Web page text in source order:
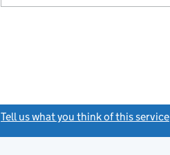
Tell us what you think of this service